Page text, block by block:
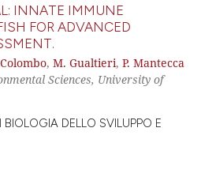
Scite shows how a scientific
has been cited by providing the
context of the citation, a
classification describing
the cited claim, and a label
0
Supporting
INNATE IMMUNE
FOR ADVANCED
,M. Gualtieri,P. Mantecca
Sciences, University of
DELLO SVILUPPO E